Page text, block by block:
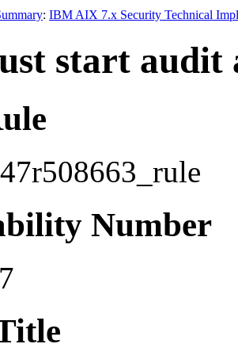
: IBM AIX 7.x Security Technical
start audit
Number